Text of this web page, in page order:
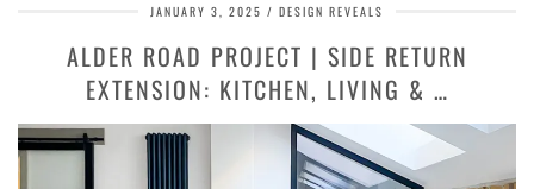
JANUARY 3, 2025 DESIGN REVEALS
ALDER ROAD PROJECT | SIDE RETURN
EXTENSION: KITCHEN, LIVING & …